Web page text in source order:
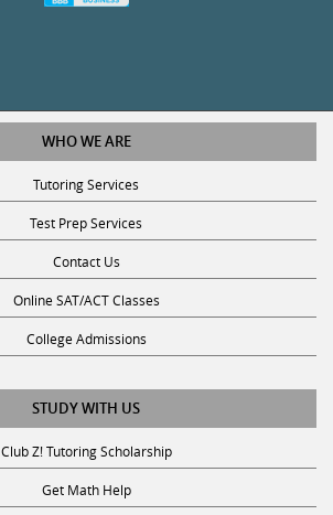
WHO WE ARE
Tutoring Services
Test Prep Services
Contact Us
Online SAT/ACT Classes
College Admissions
STUDY WITH US
Club Z! Tutoring Scholarship
Get Math Help